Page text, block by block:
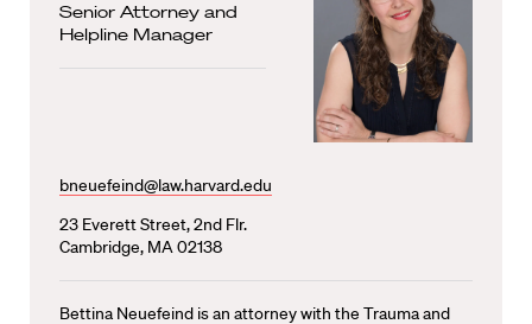
Senior Attorney and
Helpline Manager
bneuefeind@law.harvard.edu
23 Everett Street, 2nd Flr.
Cambridge, MA 02138
Bettina Neuefeind is an attorney with the Trauma and